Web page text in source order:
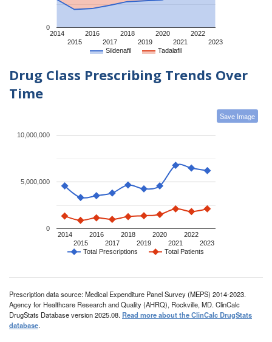
Sildenafil Tadalafil
2014
2015
2016
2017
2018
2019
2020
2021
2022
2023
0
Drug Class Prescribing Trends Over
Time
Save Image
Total Prescriptions Total Patients
2014
2015
2016
2017
2018
2019
2020
2021
2022
2023
0
5,000,000
10,000,000
Prescription data source: Medical Expenditure Panel Survey (MEPS) 2014-2023.
Agency for Healthcare Research and Quality (AHRQ), Rockville, MD. ClinCalc
DrugStats Database version 2025.08. Read more about the ClinCalc DrugStats
database.